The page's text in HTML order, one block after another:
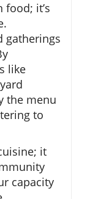
it’s
gatherings
like
the menu
to
it
capacity